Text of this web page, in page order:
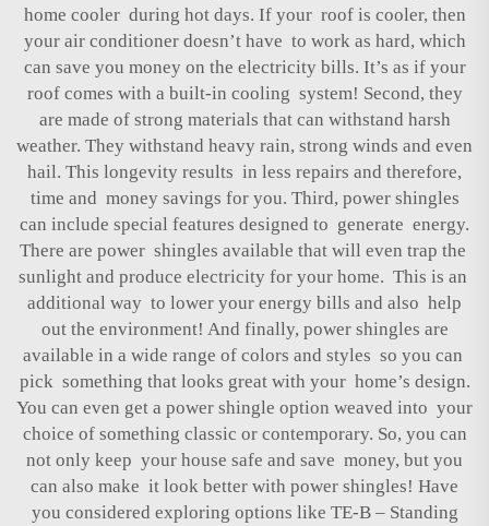
home cooler during hot days. If your roof is cooler, then
your air conditioner doesn’t have to work as hard, which
can save you money on the electricity bills. It’s as if your
roof comes with a built-in cooling system! Second, they
are made of strong materials that can withstand harsh
weather. They withstand heavy rain, strong winds and even
hail. This longevity results in less repairs and therefore,
time and money savings for you. Third, power shingles
can include special features designed to generate energy.
There are power shingles available that will even trap the
sunlight and produce electricity for your home. This is an
additional way to lower your energy bills and also help
out the environment! And finally, power shingles are
available in a wide range of colors and styles so you can
pick something that looks great with your home’s design.
You can even get a power shingle option weaved into your
choice of something classic or contemporary. So, you can
not only keep your house safe and save money, but you
can also make it look better with power shingles! Have
you considered exploring options like TE-B – Standing